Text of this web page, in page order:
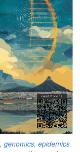
genomics, epidemics